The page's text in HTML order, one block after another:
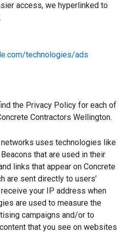
access, we hyperlinked to
technologies/ads
the Privacy Policy for each of
Contractors Wellington.
uses technologies like
that are used in their
links that appear on Concrete
are sent directly to users’
your IP address when
are used to measure the
campaigns and/or to
that you see on websites